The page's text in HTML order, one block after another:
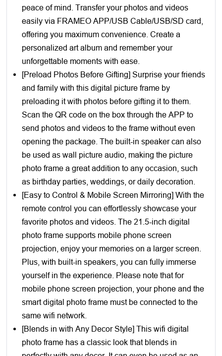
peace of mind. Transfer your photos and videos
easily via FRAMEO APP/USB Cable/USB/SD card,
offering you maximum convenience. Create a
personalized art album and remember your
unforgettable moments with ease.
[Preload Photos Before Gifting] Surprise your friends
and family with this digital picture frame by
preloading it with photos before gifting it to them.
Scan the QR code on the box through the APP to
send photos and videos to the frame without even
opening the package. The built-in speaker can also
be used as wall picture audio, making the picture
photo frame a great addition to any occasion, such
as birthday parties, weddings, or daily decoration.
[Easy to Control & Mobile Screen Mirroring] With the
remote control you can effortlessly showcase your
favorite photos and videos. The 21.5-inch digital
photo frame supports mobile phone screen
projection, enjoy your memories on a larger screen.
Plus, with built-in speakers, you can fully immerse
yourself in the experience. Please note that for
mobile phone screen projection, your phone and the
smart digital photo frame must be connected to the
same wifi network.
[Blends in with Any Decor Style] This wifi digital
photo frame has a classic look that blends in